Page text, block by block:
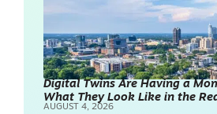
Digital Twins Are Having a
What They Look Like in the
AUGUST 4, 2026